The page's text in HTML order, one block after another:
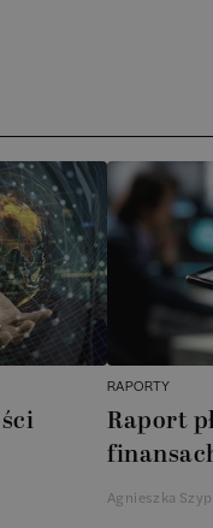
RAPORTY
Raport
Agnieszka